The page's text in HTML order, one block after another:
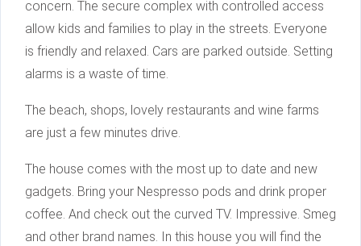
concern. The secure complex with controlled access
allow kids and families to play in the streets. Everyone
is friendly and relaxed. Cars are parked outside. Setting
alarms is a waste of time.
The beach, shops, lovely restaurants and wine farms
are just a few minutes drive.
The house comes with the most up to date and new
gadgets. Bring your Nespresso pods and drink proper
coffee. And check out the curved TV. Impressive. Smeg
and other brand names. In this house you will find the